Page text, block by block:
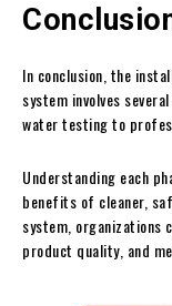
In conclusion, the
system involves
water testing to
Understanding each
benefits of cleaner,
system, organizations
product quality, and